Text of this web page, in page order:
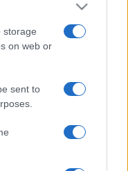
storage
on web or
sent to